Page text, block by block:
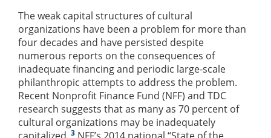
The weak capital structures of cultural
organizations have been a problem for more than
four decades and have persisted despite
numerous reports on the consequences of
inadequate financing and periodic large-scale
philanthropic attempts to address the problem.
Recent Nonprofit Finance Fund (NFF) and TDC
research suggests that as many as 70 percent of
cultural organizations may be inadequately
3